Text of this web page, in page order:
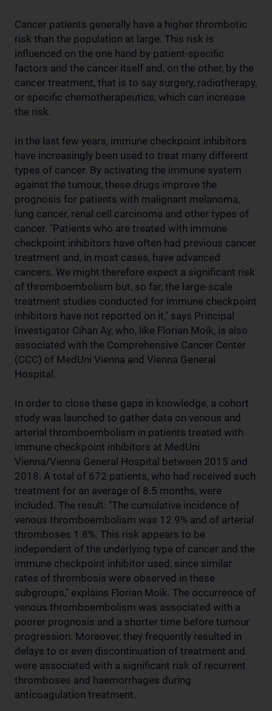
Cancer patients generally have a higher thrombotic
risk than the population at large. This risk is
influenced on the one hand by patient-specific
factors and the cancer itself and, on the other, by the
cancer treatment, that is to say surgery, radiotherapy,
or specific chemotherapeutics, which can increase
the risk.
In the last few years, immune checkpoint inhibitors
have increasingly been used to treat many different
types of cancer. By activating the immune system
against the tumour, these drugs improve the
prognosis for patients with malignant melanoma,
lung cancer, renal cell carcinoma and other types of
cancer. "Patients who are treated with immune
checkpoint inhibitors have often had previous cancer
treatment and, in most cases, have advanced
cancers. We might therefore expect a significant risk
of thromboembolism but, so far, the large-scale
treatment studies conducted for immune checkpoint
inhibitors have not reported on it," says Principal
Investigator Cihan Ay, who, like Florian Moik, is also
associated with the Comprehensive Cancer Center
(CCC) of MedUni Vienna and Vienna General
Hospital.
In order to close these gaps in knowledge, a cohort
study was launched to gather data on venous and
arterial thromboembolism in patients treated with
immune checkpoint inhibitors at MedUni
Vienna/Vienna General Hospital between 2015 and
2018. A total of 672 patients, who had received such
treatment for an average of 8.5 months, were
included. The result: "The cumulative incidence of
venous thromboembolism was 12.9% and of arterial
thromboses 1.8%. This risk appears to be
independent of the underlying type of cancer and the
immune checkpoint inhibitor used, since similar
rates of thrombosis were observed in these
subgroups," explains Florian Moik. The occurrence of
venous thromboembolism was associated with a
poorer prognosis and a shorter time before tumour
progression. Moreover, they frequently resulted in
delays to or even discontinuation of treatment and
were associated with a significant risk of recurrent
thromboses and haemorrhages during
anticoagulation treatment.